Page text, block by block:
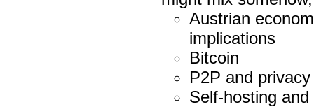
Austrian
implications
Bitcoin
P2P and
Self-hosting